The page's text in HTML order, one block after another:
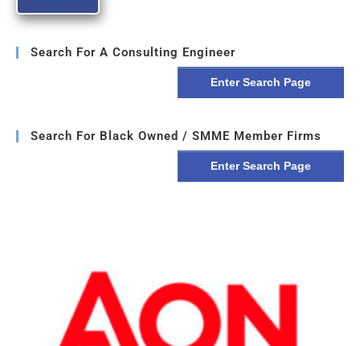
Search For A Consulting Engineer
Enter Search Page
Search For Black Owned / SMME Member Firms
Enter Search Page